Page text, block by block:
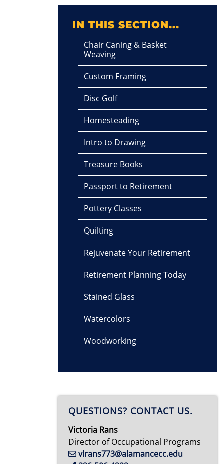
IN THIS SECTION...
Chair Caning & Basket
Weaving
Custom Framing
Disc Golf
Homesteading
Intro to Drawing
Treasure Books
Passport to Retirement
Pottery Classes
Quilting
Rejuvenate Your Retirement
Retirement Planning Today
Stained Glass
Watercolors
Woodworking
QUESTIONS? CONTACT US.
Victoria Rans
Director of Occupational Programs
vlrans773@alamancecc.edu